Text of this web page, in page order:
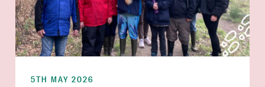
5TH MAY 2026